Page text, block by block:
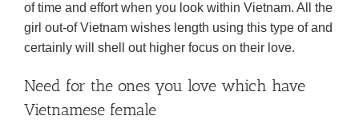
of time and effort when you look within Vietnam. All the
girl out-of Vietnam wishes length using this type of and
certainly will shell out higher focus on their love.
Need for the ones you love which have
Vietnamese female